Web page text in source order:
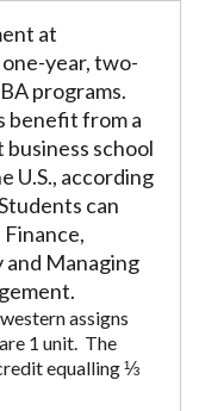
at
year, two-
programs.
benefit from a
school
U.S., according
can
Managing
assigns
1 unit. The
equalling ⅓